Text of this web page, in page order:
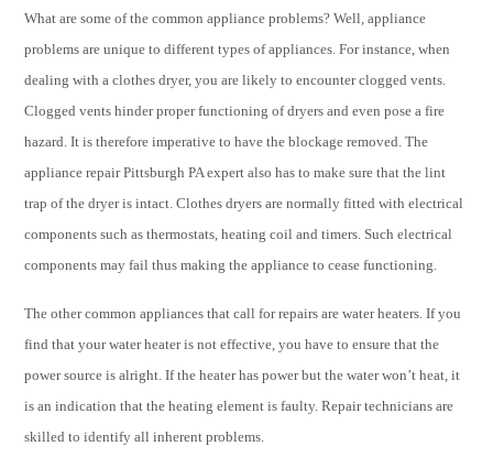
What are some of the common appliance problems? Well, appliance
problems are unique to different types of appliances. For instance, when
dealing with a clothes dryer, you are likely to encounter clogged vents.
Clogged vents hinder proper functioning of dryers and even pose a fire
hazard. It is therefore imperative to have the blockage removed. The
appliance repair Pittsburgh PA expert also has to make sure that the lint
trap of the dryer is intact. Clothes dryers are normally fitted with electrical
components such as thermostats, heating coil and timers. Such electrical
components may fail thus making the appliance to cease functioning.
The other common appliances that call for repairs are water heaters. If you
find that your water heater is not effective, you have to ensure that the
power source is alright. If the heater has power but the water won’t heat, it
is an indication that the heating element is faulty. Repair technicians are
skilled to identify all inherent problems.